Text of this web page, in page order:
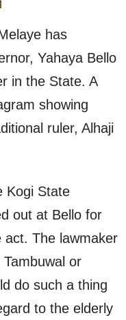
has
Yahaya Bello
in the State. A
showing
ruler, Alhaji
Kogi State
out at Bello for
act. The lawmaker
or
do such a thing
to the elderly